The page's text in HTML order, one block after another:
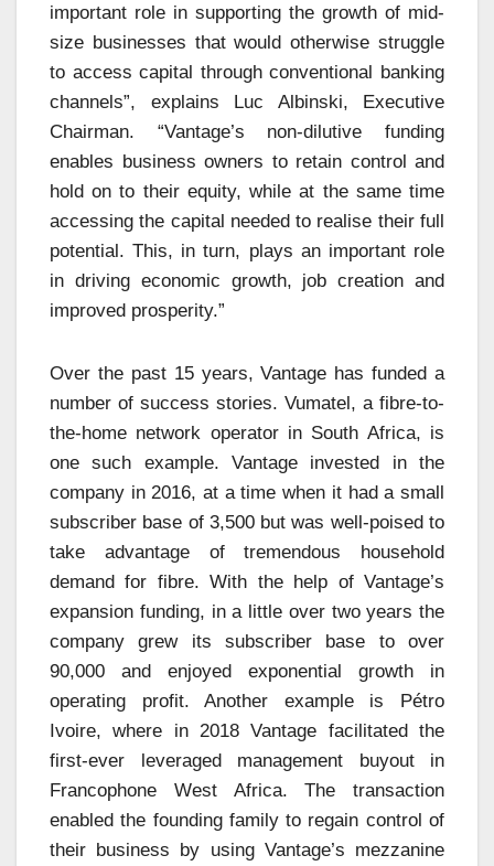
important role in supporting the growth of mid-
size businesses that would otherwise struggle
to access capital through conventional banking
channels”, explains Luc Albinski, Executive
Chairman. “Vantage’s non-dilutive funding
enables business owners to retain control and
hold on to their equity, while at the same time
accessing the capital needed to realise their full
potential. This, in turn, plays an important role
in driving economic growth, job creation and
improved prosperity.”
Over the past 15 years, Vantage has funded a
number of success stories. Vumatel, a fibre-to-
the-home network operator in South Africa, is
one such example. Vantage invested in the
company in 2016, at a time when it had a small
subscriber base of 3,500 but was well-poised to
take advantage of tremendous household
demand for fibre. With the help of Vantage’s
expansion funding, in a little over two years the
company grew its subscriber base to over
90,000 and enjoyed exponential growth in
operating profit. Another example is Pétro
Ivoire, where in 2018 Vantage facilitated the
first-ever leveraged management buyout in
Francophone West Africa. The transaction
enabled the founding family to regain control of
their business by using Vantage’s mezzanine